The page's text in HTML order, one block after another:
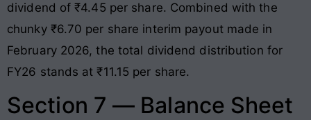
dividend of ₹4.45 per share. Combined with the
chunky ₹6.70 per share interim payout made in
February 2026, the total dividend distribution for
FY26 stands at ₹11.15 per share.
Section 7 — Balance Sheet